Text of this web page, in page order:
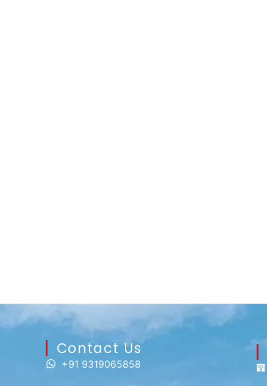
Contact Us​
+91 9319065858